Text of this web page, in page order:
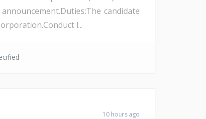
candidate
l...
10 hours ago